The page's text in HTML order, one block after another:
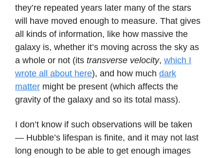
they’re repeated years later many of the stars
will have moved enough to measure. That gives
all kinds of information, like how massive the
galaxy is, whether it’s moving across the sky as
a whole or not (its transverse velocity, which I
wrote all about here), and how much dark
matter might be present (which affects the
gravity of the galaxy and so its total mass).
I don’t know if such observations will be taken
— Hubble’s lifespan is finite, and it may not last
long enough to be able to get enough images